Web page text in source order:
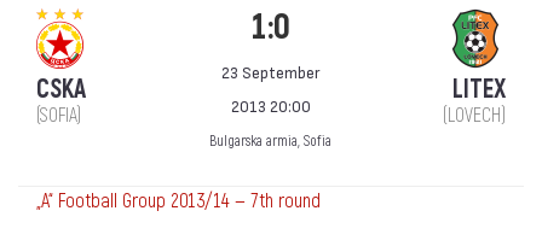
CSKA
(SOFIA)
1:0
23 September
2013 20:00
Bulgarska armia, Sofia
LITEX
(LOVECH)
„А“ Football Group 2013/14 — 7th round